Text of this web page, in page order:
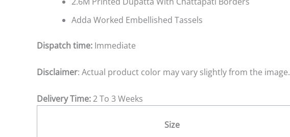
Adda Worked Embellished Tassels
Dispatch time: Immediate
Disclaimer: Actual product color may vary slightly from the image.
Delivery Time:2 To 3 Weeks
Size